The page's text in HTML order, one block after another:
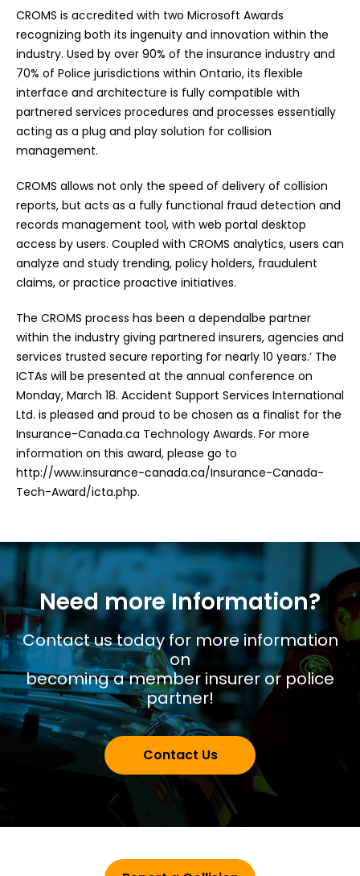
CROMS is accredited with two Microsoft Awards
recognizing both its ingenuity and innovation within the
industry. Used by over 90% of the insurance industry and
70% of Police jurisdictions within Ontario, its flexible
interface and architecture is fully compatible with
partnered services procedures and processes essentially
acting as a plug and play solution for collision
management.
CROMS allows not only the speed of delivery of collision
reports, but acts as a fully functional fraud detection and
records management tool, with web portal desktop
access by users. Coupled with CROMS analytics, users can
analyze and study trending, policy holders, fraudulent
claims, or practice proactive initiatives.
The CROMS process has been a dependalbe partner
within the industry giving partnered insurers, agencies and
services trusted secure reporting for nearly 10 years.’ The
ICTAs will be presented at the annual conference on
Monday, March 18. Accident Support Services International
Ltd. is pleased and proud to be chosen as a finalist for the
Insurance-Canada.ca Technology Awards. For more
information on this award, please go to
http://www.insurance-canada.ca/Insurance-Canada-
Tech-Award/icta.php.
Need more Information?
Contact us today for more information
on
becoming a member insurer or police
partner!
Contact Us